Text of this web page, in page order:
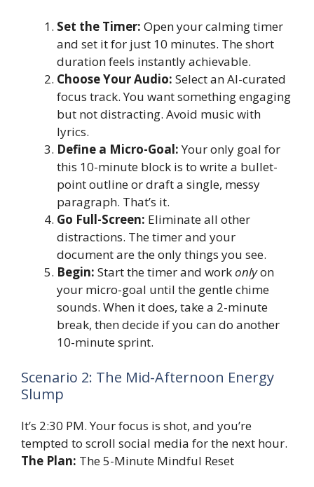
Set the Timer: Open your calming timer
and set it for just 10 minutes. The short
duration feels instantly achievable.
Choose Your Audio: Select an AI-curated
focus track. You want something engaging
but not distracting. Avoid music with
lyrics.
Define a Micro-Goal:Your only goal for
this 10-minute block is to write a bullet-
point outline or draft a single, messy
paragraph. That’s it.
Go Full-Screen: Eliminate all other
distractions. The timer and your
document are the only things you see.
Begin: Start the timer and workonlyon
your micro-goal until the gentle chime
sounds. When it does, take a 2-minute
break, then decide if you can do another
10-minute sprint.
Scenario 2: The Mid-Afternoon Energy
Slump
It’s 2:30 PM. Your focus is shot, and you’re
tempted to scroll social media for the next hour.
The Plan: The 5-Minute Mindful Reset